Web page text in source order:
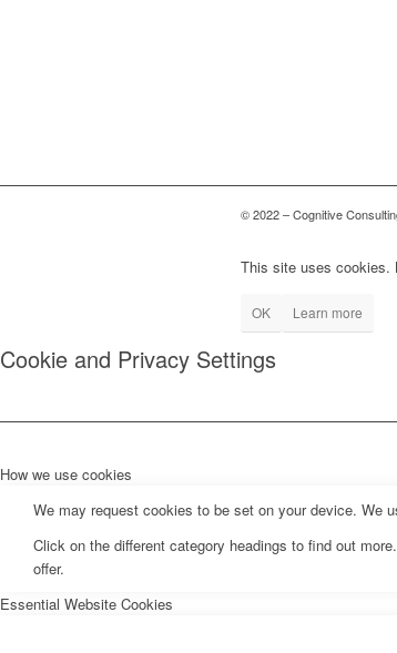
© 2022 – Cognitive
This site uses cookies.
OK Learn more
Cookie and Privacy Settings
How we use cookies
We may request cookies to be set on your device. We
Click on the different category headings to find out
offer.
Essential Website Cookies